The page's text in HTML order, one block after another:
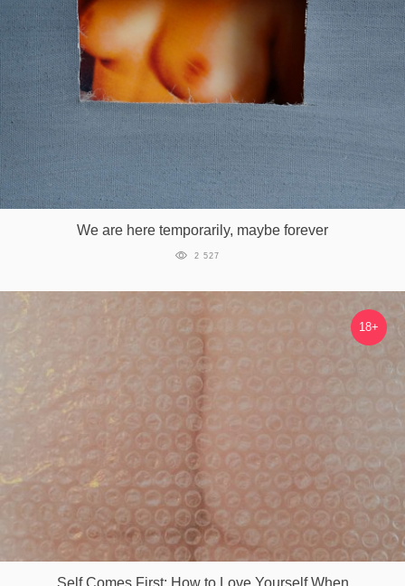
We are here temporarily, maybe forever
2 527
18+
Self Comes First: How to Love Yourself When